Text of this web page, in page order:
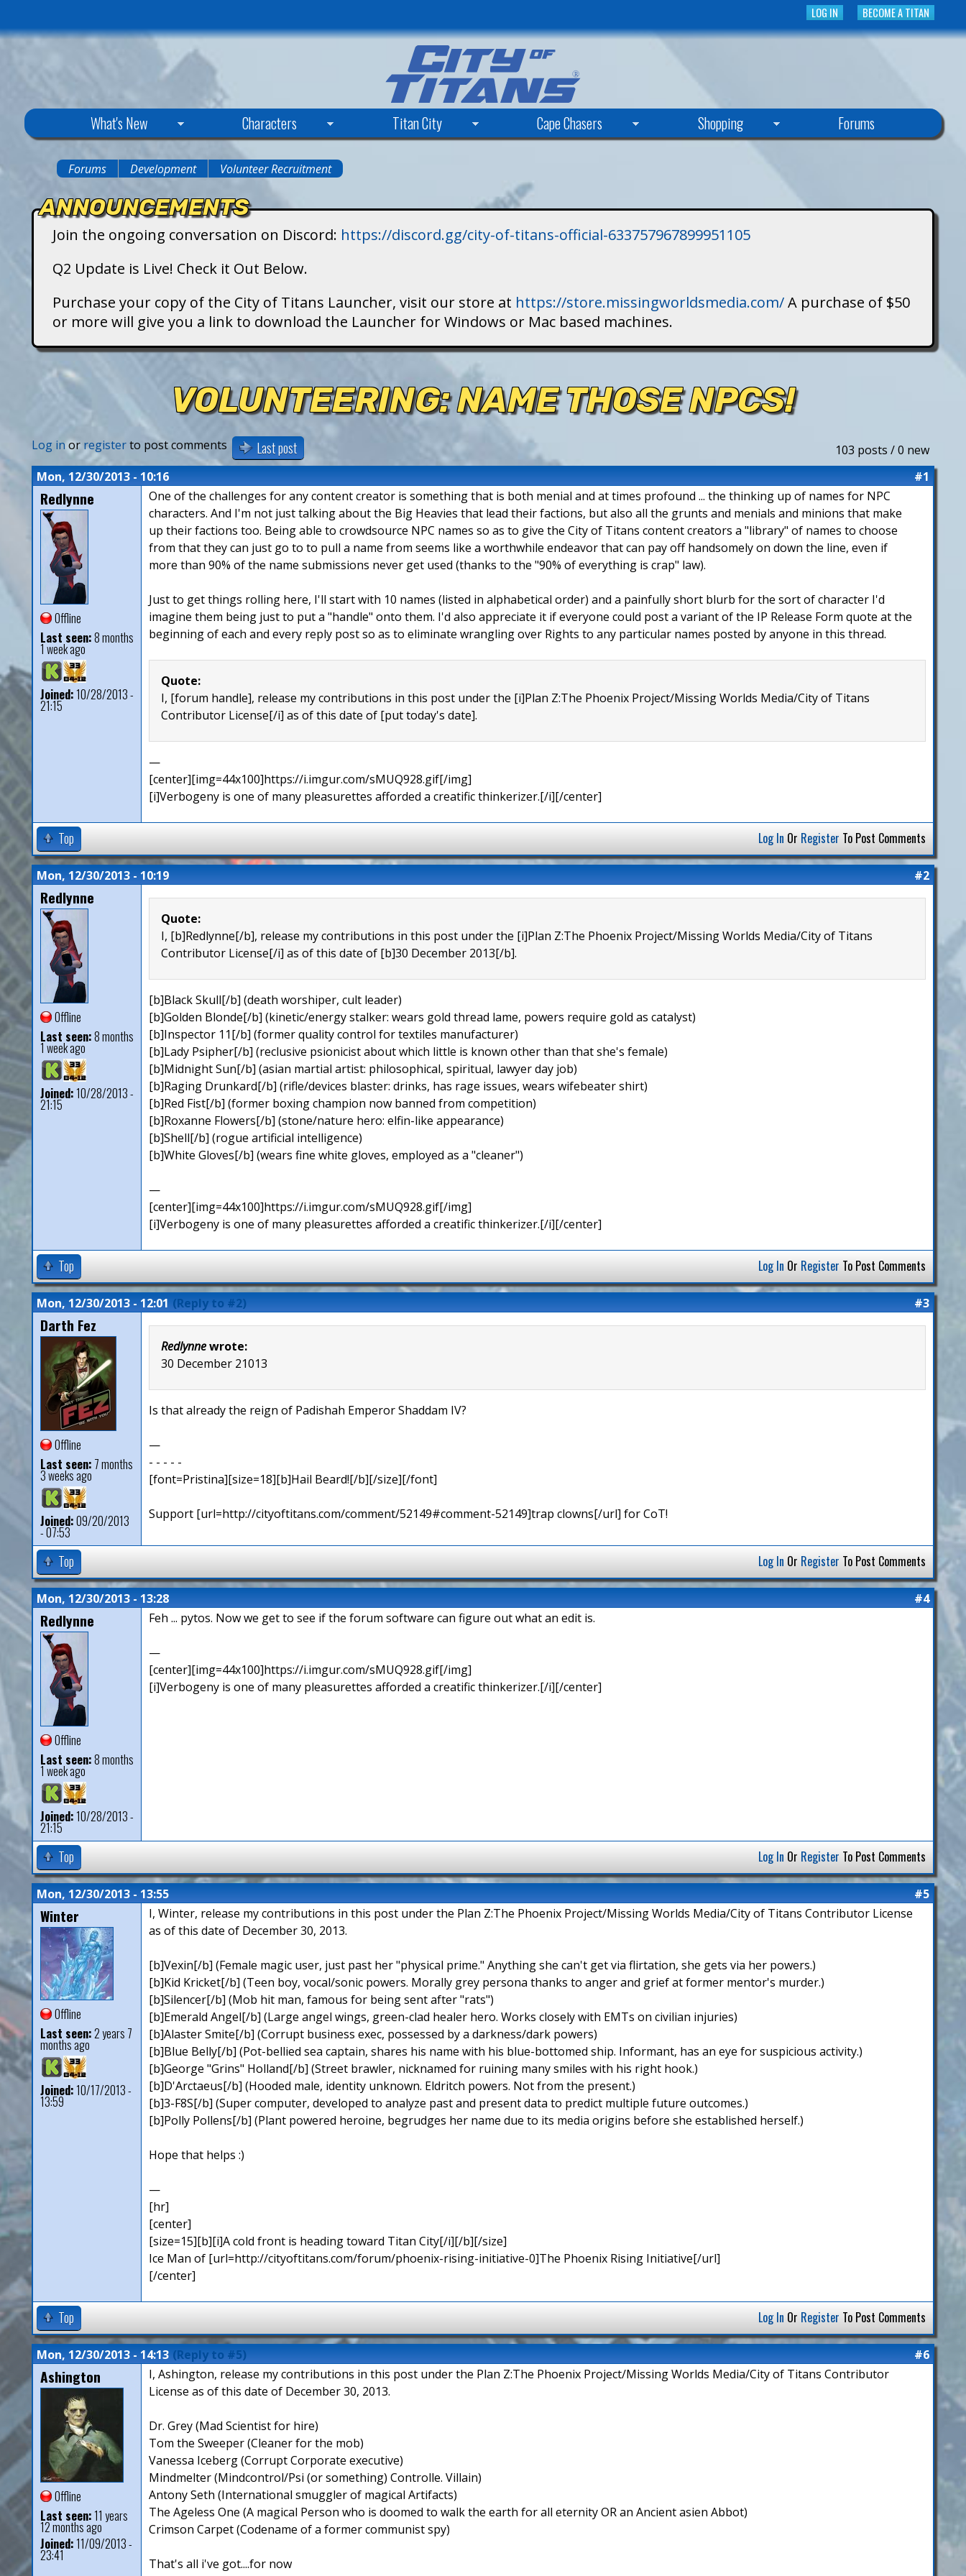
to
main
content
BECOME A TITAN
LOG IN
y
a
n
s
What's New Characters Titan City Cape Chasers Shopping Forums
are
here
Forums Development Volunteer Recruitment
ANNOUNCEMENTS
Join the ongoing conversation on Discord: https://discord.gg/city-of-titans-official-633757967899951105
Q2 Update is Live! Check it Out Below.
Purchase your copy of the City of Titans Launcher, visit our store at https://store.missingworldsmedia.com/A purchase of $50
or more will give you a link to download the Launcher for Windows or Mac based machines.
VOLUNTEERING: NAME THOSE NPCS!
103 posts / 0 new
Log inor registerto post comments Last post
Mon, 12/30/2013 - 10:16 #1
Redlynne
Offline
Last seen:8 months
1 week ago
Joined:10/28/2013 -
21:15
One of the challenges for any content creator is something that is both menial and at times profound ... the thinking up of names for NPC
characters. And I'm not just talking about the Big Heavies that lead their factions, but also all the grunts and menials and minions that make
up their factions too. Being able to crowdsource NPC names so as to give the City of Titans content creators a "library" of names to choose
from that they can just go to to pull a name from seems like a worthwhile endeavor that can pay off handsomely on down the line, even if
more than 90% of the name submissions never get used (thanks to the "90% of everything is crap" law).
Just to get things rolling here, I'll start with 10 names (listed in alphabetical order) and a painfully short blurb for the sort of character I'd
imagine them being just to put a "handle" onto them. I'd also appreciate it if everyone could post a variant of the IP Release Form quote at the
beginning of each and every reply post so as to eliminate wrangling over Rights to any particular names posted by anyone in this thread.
Quote:
I, [forum handle], release my contributions in this post under the [i]Plan Z:The Phoenix Project/Missing Worlds Media/City of Titans
Contributor License[/i] as of this date of [put today's date].
—
[center][img=44x100]https://i.imgur.com/sMUQ928.gif[/img]
[i]Verbogeny is one of many pleasurettes afforded a creatific thinkerizer.[/i][/center]
Top Log In Or Register To Post Comments
Mon, 12/30/2013 - 10:19 #2
Redlynne
Offline
Last seen:8 months
1 week ago
Joined:10/28/2013 -
21:15
Quote:
I, [b]Redlynne[/b], release my contributions in this post under the [i]Plan Z:The Phoenix Project/Missing Worlds Media/City of Titans
Contributor License[/i] as of this date of [b]30 December 2013[/b].
[b]Black Skull[/b] (death worshiper, cult leader)
[b]Golden Blonde[/b] (kinetic/energy stalker: wears gold thread lame, powers require gold as catalyst)
[b]Inspector 11[/b] (former quality control for textiles manufacturer)
[b]Lady Psipher[/b] (reclusive psionicist about which little is known other than that she's female)
[b]Midnight Sun[/b] (asian martial artist: philosophical, spiritual, lawyer day job)
[b]Raging Drunkard[/b] (rifle/devices blaster: drinks, has rage issues, wears wifebeater shirt)
[b]Red Fist[/b] (former boxing champion now banned from competition)
[b]Roxanne Flowers[/b] (stone/nature hero: elfin-like appearance)
[b]Shell[/b] (rogue artificial intelligence)
[b]White Gloves[/b] (wears fine white gloves, employed as a "cleaner")
—
[center][img=44x100]https://i.imgur.com/sMUQ928.gif[/img]
[i]Verbogeny is one of many pleasurettes afforded a creatific thinkerizer.[/i][/center]
Top Log In Or Register To Post Comments
Mon, 12/30/2013 - 12:01 (Reply to #2) #3
Darth Fez
Offline
Last seen: 7 months
3 weeks ago
Joined:09/20/2013
- 07:53
Redlynnewrote:
30 December 21013
Is that already the reign of Padishah Emperor Shaddam IV?
—
- - - - -
[font=Pristina][size=18][b]Hail Beard![/b][/size][/font]
Support [url=http://cityoftitans.com/comment/52149#comment-52149]trap clowns[/url] for CoT!
Top Log In Or Register To Post Comments
Mon, 12/30/2013 - 13:28 #4
Redlynne
Offline
Last seen:8 months
1 week ago
Joined:10/28/2013 -
21:15
Feh ... pytos. Now we get to see if the forum software can figure out what an edit is.
—
[center][img=44x100]https://i.imgur.com/sMUQ928.gif[/img]
[i]Verbogeny is one of many pleasurettes afforded a creatific thinkerizer.[/i][/center]
Top Log In Or Register To Post Comments
Mon, 12/30/2013 - 13:55 #5
Winter
Offline
Last seen:2 years 7
months ago
Joined:10/17/2013 -
13:59
I, Winter, release my contributions in this post under the Plan Z:The Phoenix Project/Missing Worlds Media/City of Titans Contributor License
as of this date of December 30, 2013.
[b]Vexin[/b] (Female magic user, just past her "physical prime." Anything she can't get via flirtation, she gets via her powers.)
[b]Kid Kricket[/b] (Teen boy, vocal/sonic powers. Morally grey persona thanks to anger and grief at former mentor's murder.)
[b]Silencer[/b] (Mob hit man, famous for being sent after "rats")
[b]Emerald Angel[/b] (Large angel wings, green-clad healer hero. Works closely with EMTs on civilian injuries)
[b]Alaster Smite[/b] (Corrupt business exec, possessed by a darkness/dark powers)
[b]Blue Belly[/b] (Pot-bellied sea captain, shares his name with his blue-bottomed ship. Informant, has an eye for suspicious activity.)
[b]George "Grins" Holland[/b] (Street brawler, nicknamed for ruining many smiles with his right hook.)
[b]D'Arctaeus[/b] (Hooded male, identity unknown. Eldritch powers. Not from the present.)
[b]3-F8S[/b] (Super computer, developed to analyze past and present data to predict multiple future outcomes.)
[b]Polly Pollens[/b] (Plant powered heroine, begrudges her name due to its media origins before she established herself.)
Hope that helps :)
—
[hr]
[center]
[size=15][b][i]A cold front is heading toward Titan City[/i][/b][/size]
Ice Man of [url=http://cityoftitans.com/forum/phoenix-rising-initiative-0]The Phoenix Rising Initiative[/url]
[/center]
Top Log In Or Register To Post Comments
Mon, 12/30/2013 - 14:13 (Reply to #5) #6
Ashington
Offline
Last seen:11 years
12 months ago
Joined:11/09/2013 -
23:41
I, Ashington, release my contributions in this post under the Plan Z:The Phoenix Project/Missing Worlds Media/City of Titans Contributor
License as of this date of December 30, 2013.
Dr. Grey (Mad Scientist for hire)
Tom the Sweeper (Cleaner for the mob)
Vanessa Iceberg (Corrupt Corporate executive)
Mindmelter (Mindcontrol/Psi (or something) Controlle. Villain)
Antony Seth (International smuggler of magical Artifacts)
The Ageless One (A magical Person who is doomed to walk the earth for all eternity OR an Ancient asien Abbot)
Crimson Carpet (Codename of a former communist spy)
That's all i've got....for now